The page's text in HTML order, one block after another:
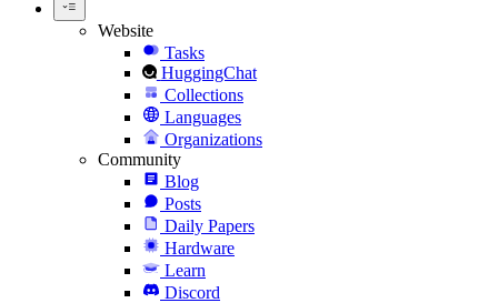
Website
Tasks
HuggingChat
Collections
Languages
Organizations
Community
Blog
Posts
Daily Papers
Hardware
Learn
Discord